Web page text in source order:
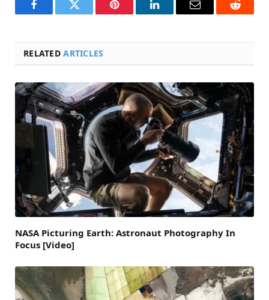
FacebookTwitter Pinterest LinkedInEmail Reddit
RELATEDARTICLES
NASA Picturing Earth: Astronaut Photography In
Focus [Video]